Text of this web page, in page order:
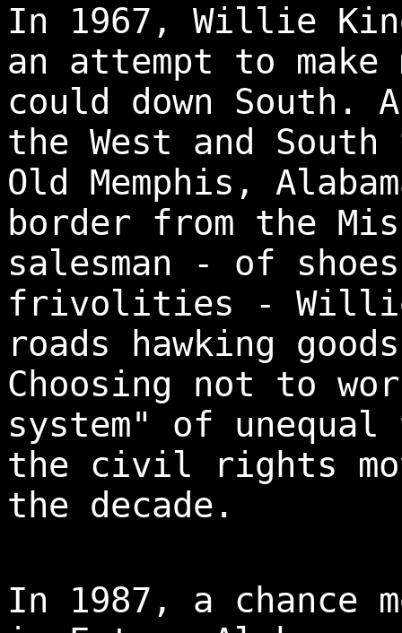
In 1967, Willie
an attempt to make
could down South.
the West and
Old Memphis,
border from the
salesman - of
frivolities -
roads hawking
Choosing not to
system" of
the civil rights
the decade.
In 1987, a chance